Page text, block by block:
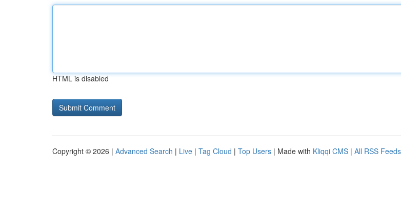
HTML is disabled
Copyright © 2026 | Advanced Search | Live | Tag Cloud | Top Users | Made with Kliqqi CMS | All RSS Feeds